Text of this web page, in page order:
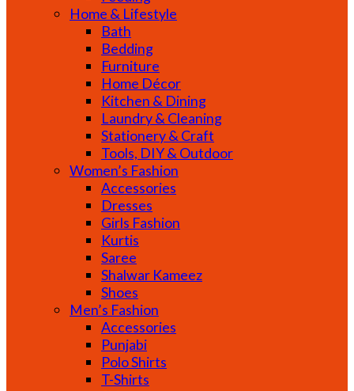
Home & Lifestyle
Bath
Bedding
Furniture
Home Décor
Kitchen & Dining
Laundry & Cleaning
Stationery & Craft
Tools, DIY & Outdoor
Women’s Fashion
Accessories
Dresses
Girls Fashion
Kurtis
Saree
Shalwar Kameez
Shoes
Men’s Fashion
Accessories
Punjabi
Polo Shirts
T-Shirts